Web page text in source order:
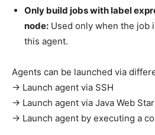
Only build jobs with label
node: Used only when the job
this agent.
Agents can be launched via
→ Launch agent via SSH
→ Launch agent via Java Web
→ Launch agent by executing a